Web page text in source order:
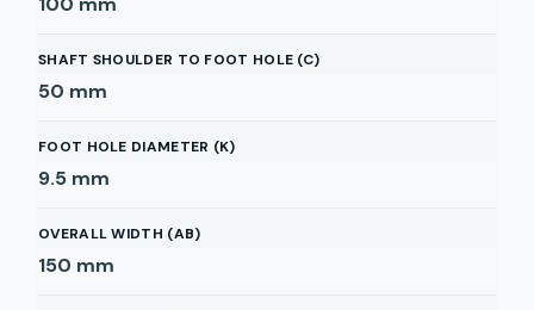
SHAFT SHOULDER TO FOOT HOLE (C)
50 mm
FOOT HOLE DIAMETER (K)
9.5 mm
OVERALL WIDTH (AB)
150 mm